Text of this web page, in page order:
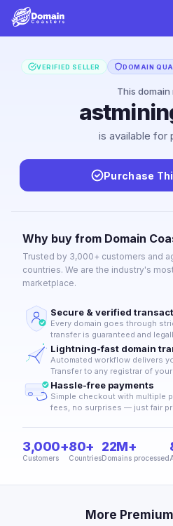
VERIFIED SELLER DOMAIN
This domain
is available for
Purchase
Why buy from Domain
Trusted by 3,000+ customers and
countries. We are the industry's
marketplace.
Secure & verified
Every domain goes through
transfer is guaranteed and
Lightning-fast domain
Automated workflow delivers
Transfer to any registrar of
Hassle-free payments
Simple checkout with multiple
fees, no surprises — just fair
3,000+
Customers
80+
Countries
22M+
Domains processed
More